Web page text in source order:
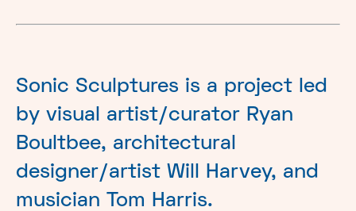
Sonic Sculptures is a project led
by visual artist/curator Ryan
Boultbee, architectural
designer/artist Will Harvey, and
musician Tom Harris.